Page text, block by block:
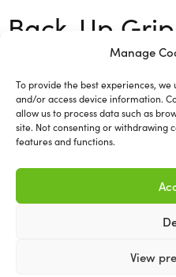
Manage
To provide the best experiences,
and/or access device information.
allow us to process data such as
site. Not consenting or withdrawing
features and functions.
View
Back-Up Grip
M14 support pad with grip
6″ Foam Pads.